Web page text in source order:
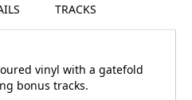
TRACKS
vinyl with a gatefold
bonus tracks.